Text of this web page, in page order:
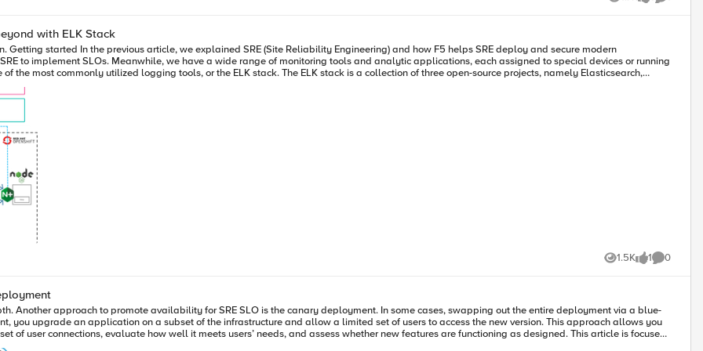
with ELK Stack
of multi-system and multi-application log aggregation and analysis. Besides, the ELK stack provides data visualization at stakeholders'
an open-source, full-text analysis, and search engine. Logstash
transferring it to output destinations. Kibana provides data analysis and visualization capabilities for end-
below, we are taking advantage of
plus, etc. Setup and Configuration 1. Create HSL pool, iRule on BIG-IP First, we created a High-
The HSL pool is assigned to the sample application. This pool member will be used by iRule to send access logs from BIG-IP to the ELK server.
1.5K
Views 1
like 0
Comments
Another approach to promote availability for SRE SLO is the canary deployment. In some cases, swapping out the entire deployment via a blue-
you upgrade an application on a subset of the infrastructure and allow a limited set of users to access the new version. This approach allows you
connections, evaluate how well it meets users’ needs, and assess whether new features are functioning as designed. This article is focused
OpenShift environment. Solution Overview The solution combines the F5 Container Ingress Services (CIS)